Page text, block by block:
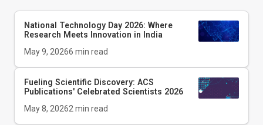
National Technology Day 2026: Where
Research Meets Innovation in India
May 9, 20266 min read
Fueling Scientific Discovery: ACS
Publications' Celebrated Scientists 2026
May 8, 20262 min read